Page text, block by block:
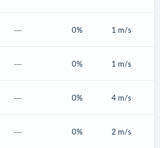
— 0% 1 m/s
— 0% 1 m/s
— 0% 4 m/s
— 0% 2 m/s